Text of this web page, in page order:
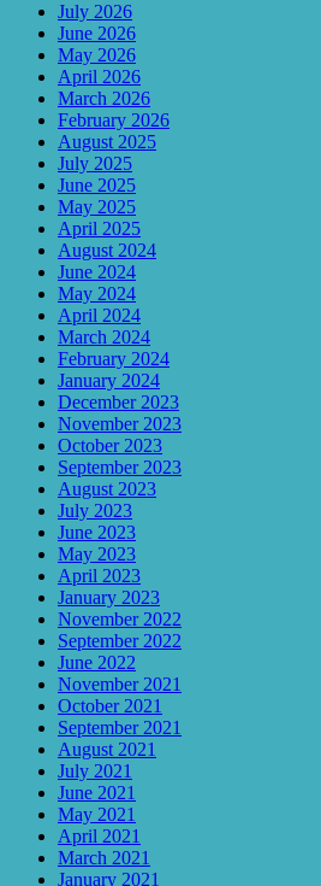
July 2026
June 2026
May 2026
April 2026
March 2026
February 2026
August 2025
July 2025
June 2025
May 2025
April 2025
August 2024
June 2024
May 2024
April 2024
March 2024
February 2024
January 2024
December 2023
November 2023
October 2023
September 2023
August 2023
July 2023
June 2023
May 2023
April 2023
January 2023
November 2022
September 2022
June 2022
November 2021
October 2021
September 2021
August 2021
July 2021
June 2021
May 2021
April 2021
March 2021
January 2021